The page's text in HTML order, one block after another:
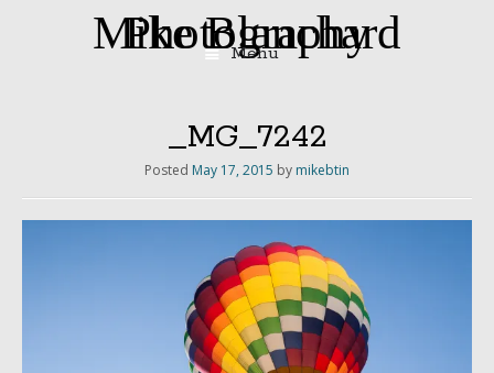
Mike Blanchard Photography
Menu
_MG_7242
Posted May 17, 2015 by mikebtin